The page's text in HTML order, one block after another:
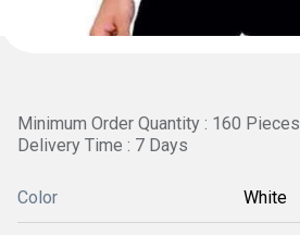
Minimum Order Quantity : 160 Pieces
Delivery Time : 7 Days
Color White